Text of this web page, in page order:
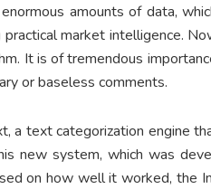
amounts of data,
practical market intelligence.
It is of tremendous
or baseless comments.
a text categorization engine
new system, which was
on how well it worked, the